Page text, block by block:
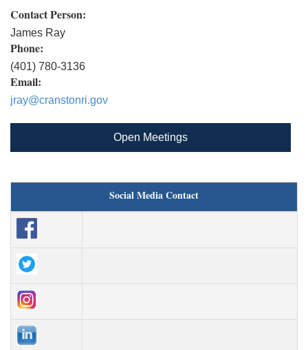
Contact Person:
James Ray
Phone:
(401) 780-3136
Email:
jray@cranstonri.gov
Open Meetings
Social Media Contact